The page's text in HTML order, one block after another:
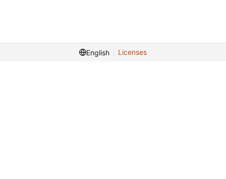
English Licenses